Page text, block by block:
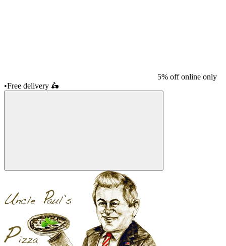
5% off online only
•Free delivery 🛵